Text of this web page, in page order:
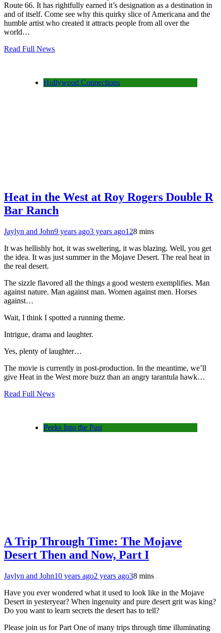
Route 66. It has rightfully earned it’s designation as a destination in
and of itself. Come see why this quirky slice of Americana and the
humble artist who created it attracts people from all over the
world…
Read Full News
Hollywood Connections
Heat in the West at Roy Rogers Double R
Bar Ranch
Jaylyn and John9 years ago3 years ago128 mins
It was hellishly hot, it was sweltering, it was blazing. Well, you get
the idea. It was just summer in the Mojave Desert. The real heat in
the real desert.
The sizzle flavored all the things a good western exemplifies. Man
against nature. Man against man. Women against men. Horses
against…
Wait, I think I spotted a running theme.
Intrigue, drama and laughter.
Yes, plenty of laughter…
The movie is currently in post-production. In the meantime, we’ll
give Heat in the West more buzz than an angry tarantula hawk…
Read Full News
Peeks Into the Past
A Trip Through Time: The Mojave
Desert Then and Now, Part I
Jaylyn and John10 years ago2 years ago38 mins
Have you ever wondered what it used to look like in the Mojave
Desert in yesteryear? When ingenuity and pure desert grit was king?
Do you want to learn secrets the desert has to tell?
Please join us for Part One of many trips through time illuminating